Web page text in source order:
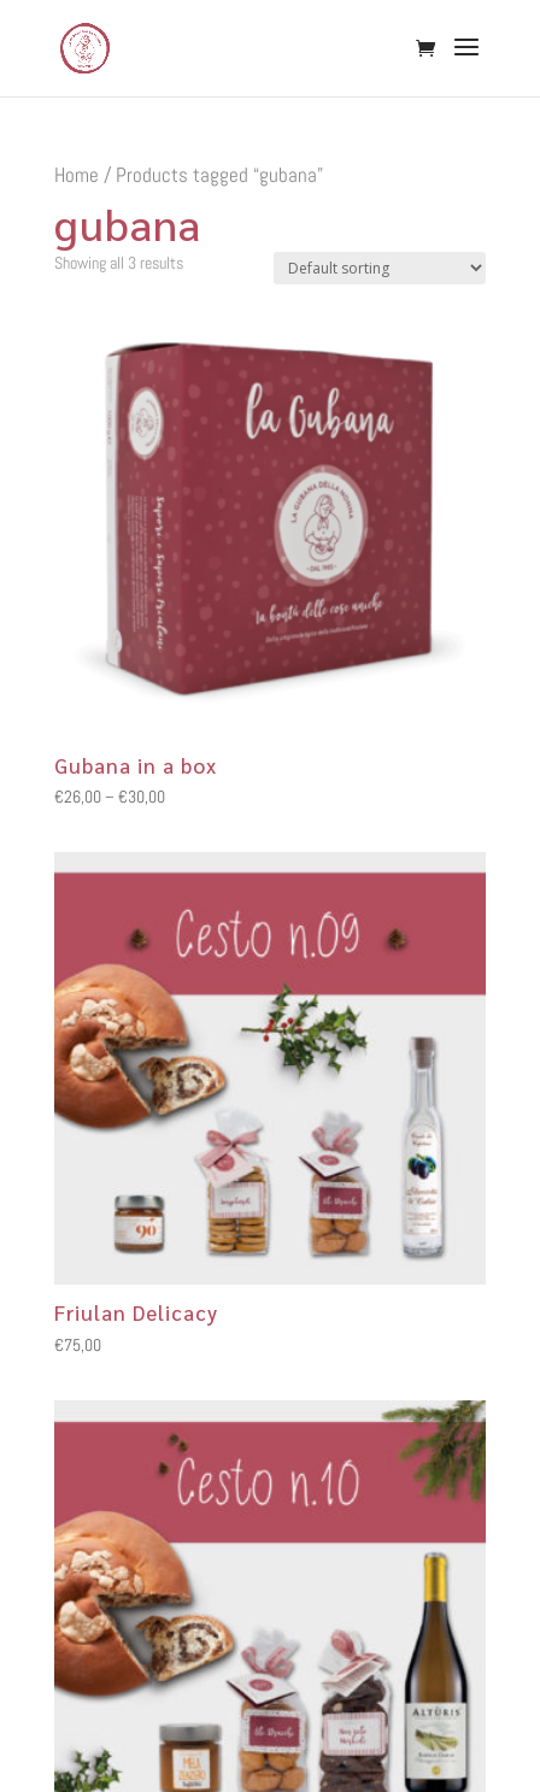
Home / Products tagged “gubana”
gubana
Showing all 3 results
Gubana in a box
€26,00– €30,00Price
through
€30,00
Friulan Delicacy
€75,00